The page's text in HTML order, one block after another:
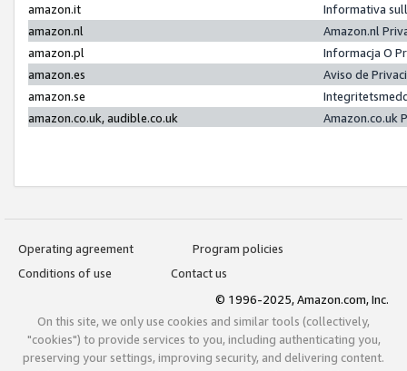
amazon.it
Informativa
amazon.nl
Amazon.nl
amazon.pl
Informacja O
amazon.es
Aviso de
amazon.se
amazon.co.uk, audible.co.uk
Amazon.co.uk
Operating agreement
Program policies
Conditions of use
Contact us
© 1996-2025, Amazon.com, Inc.
On this site, we only use cookies and similar tools (collectively,
"cookies") to provide services to you, including authenticating you,
preserving your settings, improving security, and delivering content.